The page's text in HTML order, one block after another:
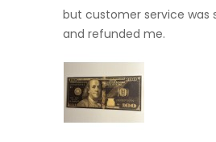
but customer service was
and refunded me.